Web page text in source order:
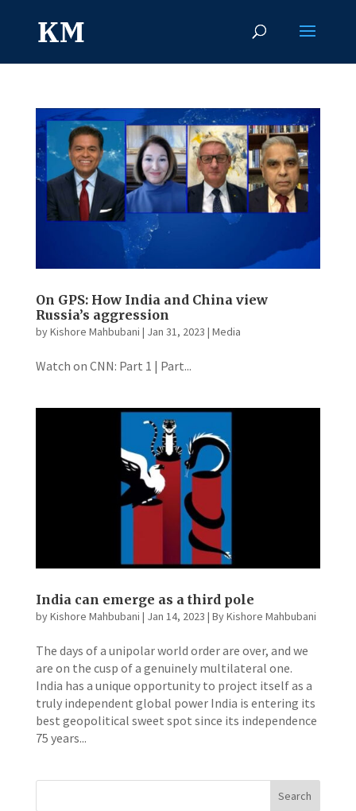
On GPS: How India and China view
Russia’s aggression
byKishore Mahbubani | Jan 31, 2023 | Media
Watch on CNN: Part 1 | Part...
India can emerge as a third pole
byKishore Mahbubani | Jan 14, 2023 | By Kishore Mahbubani
The days of a unipolar world order are over, and we
are on the cusp of a genuinely multilateral one.
India has a unique opportunity to project itself as a
truly independent global power India is entering its
best geopolitical sweet spot since its independence
75 years...